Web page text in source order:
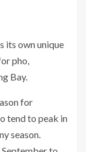
its own unique
pho,
Bay.
for
tend to peak in
season.